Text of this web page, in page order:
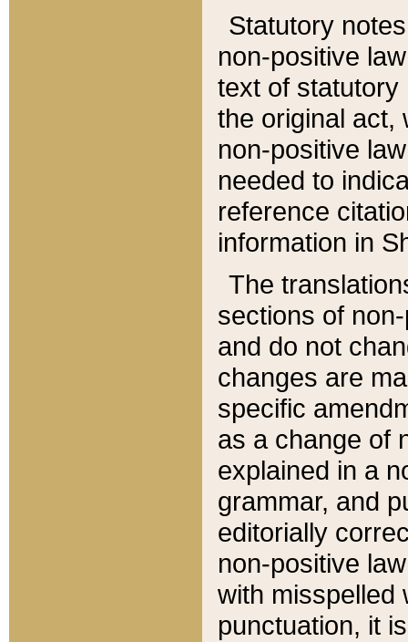
Statutory
non-positive
text of statutory
the original act,
non-positive
needed to
reference
information in
The
sections of
and do not
changes are
specific
as a change of
explained in a
grammar, and
editorially
non-positive
with misspelled
punctuation, it